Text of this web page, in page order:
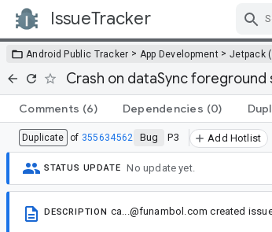
IssueTracker
Android Public Tracker > App Development > Jetpack
Crash on dataSync foreground
Comments (6) Dependencies (0)
Duplicate of 355634562 Bug P3 Add Hotlist
STATUS UPDATE No update yet.
DESCRIPTION ca...@funambol.com created